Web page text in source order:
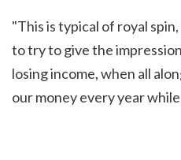
"This is typical of royal
to try to give the
losing income, when all
our money every year